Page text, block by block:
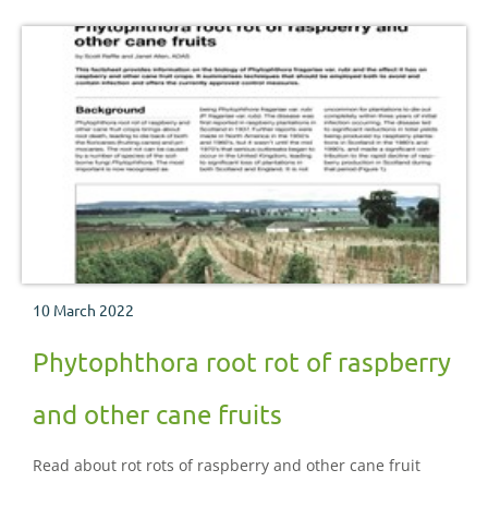
10 March 2022
Phytophthora root rot of raspberry
and other cane fruits
Read about rot rots of raspberry and other cane fruit